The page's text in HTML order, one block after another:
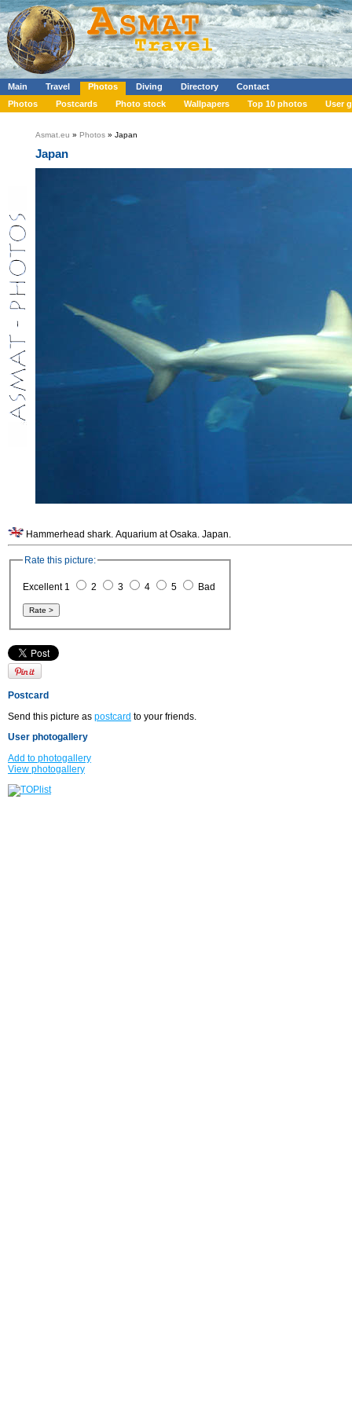
Main Travel Photos Diving Directory
Contact
Photos
Postcards Photo stock Wallpapers Top 10 photos User
Asmat.eu » Photos » Japan
Japan
Hammerhead shark. Aquarium at Osaka. Japan.
Rate this picture:
Excellent 1 2 3 4 5 Bad
Postcard
Send this picture as postcard to your friends.
User photogallery
Add to photogallery
View photogallery